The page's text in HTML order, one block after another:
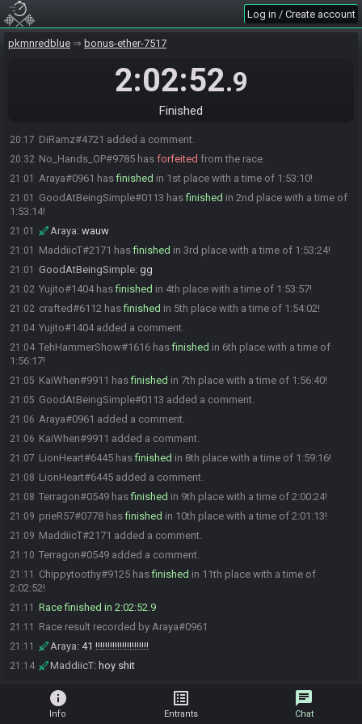
Log in / Create account
pkmnredblue bonus-ether-7517
2:02:52.9
Finished
19:23 from the race.
19:37 from the race.
19:50 SINNED#3518 hasforfeited
PrincePecky#7575 has forfeited from the race.
20:17 DiRamz#4721 added a comment.
20:32 No_Hands_OP#9785 has forfeited from the race.
21:01 Araya#0961 hasfinished in 1st place with a time of 1:53:10!
21:01 GoodAtBeingSimple#0113 hasfinished in 2nd place with a time of
1:53:14!
21:01 Araya: wauw
21:01 MaddiicT#2171 hasfinished in 3rd place with a time of 1:53:24!
21:01 GoodAtBeingSimple: gg
21:02 Yujito#1404 hasfinished in 4th place with a time of 1:53:57!
21:02 crafted#6112 hasfinished in 5th place with a time of 1:54:02!
21:04 Yujito#1404 added a comment.
21:04 TehHammerShow#1616 hasfinished in 6th place with a time of
1:56:17!
21:05 KaiWhen#9911 hasfinished in 7th place with a time of 1:56:40!
21:05 GoodAtBeingSimple#0113 added a comment.
21:06 Araya#0961 added a comment.
21:06 KaiWhen#9911 added a comment.
21:07 LionHeart#6445 hasfinished in 8th place with a time of 1:59:16!
21:08 LionHeart#6445 added a comment.
21:08 Terragon#0549 hasfinished in 9th place with a time of 2:00:24!
21:09 prieR57#0778 hasfinished in 10th place with a time of 2:01:13!
21:09 MaddiicT#2171 added a comment.
21:10 Terragon#0549 added a comment.
21:11 Chippytoothy#9125 hasfinished in 11th place with a time of
2:02:52!
21:11 Race finished in 2:02:52.9
21:11 Race result recorded by Araya#0961
21:11 Araya: 41 !!!!!!!!!!!!!!!!!!!!!!
21:14 MaddiicT: hoy shit
info
Info
list_alt
Entrants
chat
Chat